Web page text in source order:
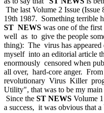
The last Volume 2 Issue
19th 1987. Something terrible
ST NEWS was one of the
well as to give the people
thing): The virus has
myself into an editorial article
enormously censored when
all over, hard-core anger.
revolutionary Virus Killer
Utility", that was to be my
Since the ST NEWS Volume
a success, it was obvious that